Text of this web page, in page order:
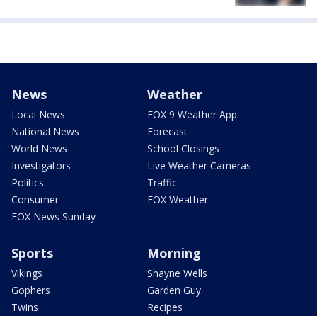
News
Local News
National News
World News
Investigators
Politics
Consumer
FOX News Sunday
Weather
FOX 9 Weather App
Forecast
School Closings
Live Weather Cameras
Traffic
FOX Weather
Sports
Vikings
Gophers
Twins
Morning
Shayne Wells
Garden Guy
Recipes